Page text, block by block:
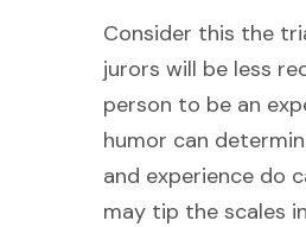
Consider this the
jurors will be less
person to be an
humor can
and experience do
may tip the scales